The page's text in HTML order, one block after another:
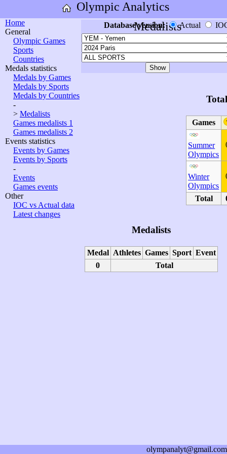
Olympic Analytics
Home
General
Olympic Games
Sports
Countries
Medals statistics
Medals by Games
Medals by Sports
Medals by Countries
-
> Medalists
Games medalists 1
Games medalists 2
Events statistics
Events by Games
Events by Sports
-
Events
Games events
Other
IOC vs Actual data
Latest changes
Medalists
Database version: Actual
Games
Summer
Olympics
Winter
Olympics
Total
Medalists
Medal Athletes Games Sport Event
0
Total
olympanalyt@gmail.com